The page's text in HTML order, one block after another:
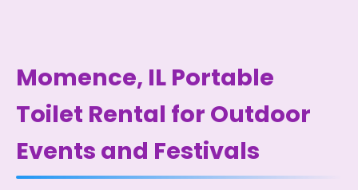
Momence, IL Portable
Toilet Rental for Outdoor
Events and Festivals